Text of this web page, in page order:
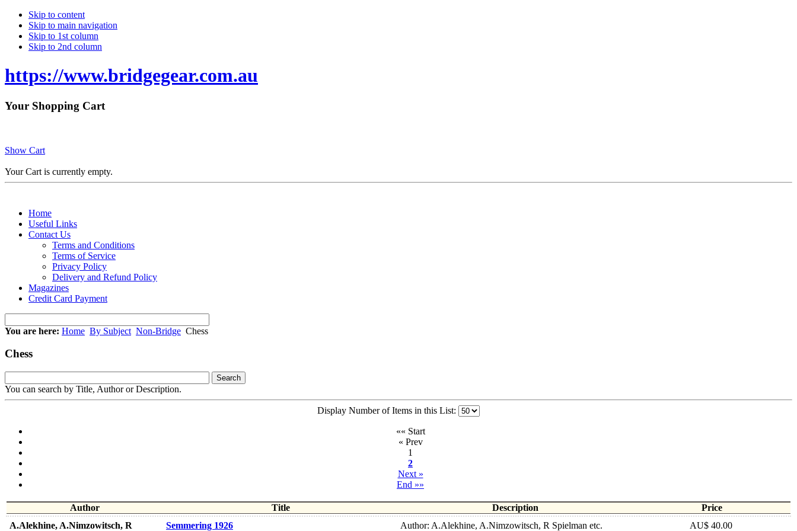
Skip to content
Skip to main navigation
Skip to 1st column
Skip to 2nd column
https://www.bridgegear.com.au
Your Shopping Cart
Show Cart
Your Cart is currently empty.
Home
Useful Links
Contact Us
Terms and Conditions
Terms of Service
Privacy Policy
Delivery and Refund Policy
Magazines
Credit Card Payment
You are here: Home By Subject Non-Bridge Chess
Chess
You can search by Title, Author or Description.
Display Number of Items in this List:
«« Start
« Prev
1
2
Next »
End »»
Author Title Description
Price
A.Alekhine, A.Nimzowitsch, R
Semmering 1926 Author: A.Alekhine, A.Nimzowitsch, R Spielman etc. AU$ 40.00